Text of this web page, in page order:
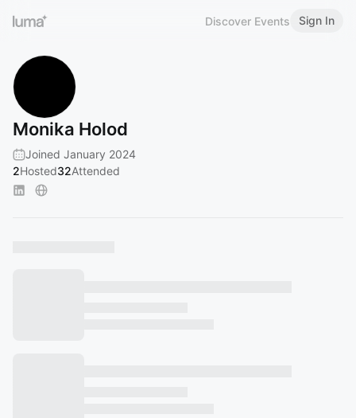
Discover Events Sign In
Monika Holod
Joined January 2024
2Hosted32Attended